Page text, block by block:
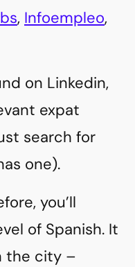
, Infoempleo,
on Linkedin,
expat
search for
one).
you’ll
of Spanish. It
the city –